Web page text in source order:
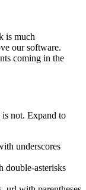
is much
our software.
coming in the
not. Expand to
underscores
double-asterisks